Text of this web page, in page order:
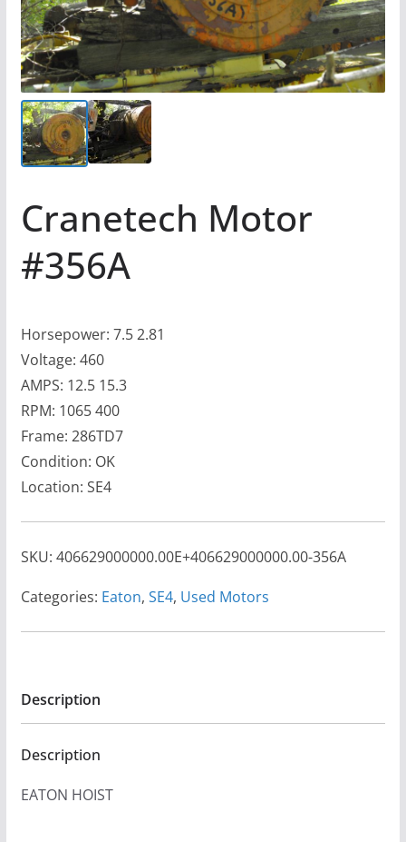
Cranetech Motor
#356A
Horsepower: 7.5 2.81
Voltage: 460
AMPS: 12.5 15.3
RPM: 1065 400
Frame: 286TD7
Condition: OK
Location: SE4
SKU: 406629000000.00E+406629000000.00-356A
Categories: Eaton, SE4, Used Motors
Description
Description
EATON HOIST